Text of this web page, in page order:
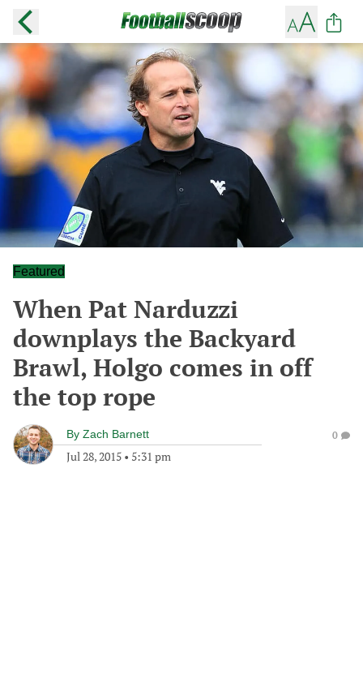
Featured
When Pat Narduzzi
downplays the Backyard
Brawl, Holgo comes in off
the top rope
By Zach Barnett
Jul 28, 2015 • 5:31 pm
0